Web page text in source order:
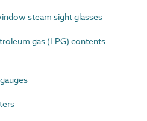
steam sight glasses
gas (LPG) contents